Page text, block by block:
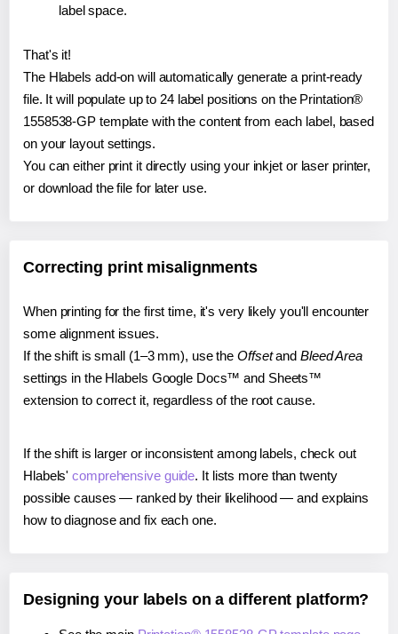
label space.
That's it!
The Hlabels add-on will automatically generate a print-ready
file. It will populate up to 24 label positions on the Printation®
1558538-GP template with the content from each label, based
on your layout settings.
You can either print it directly using your inkjet or laser printer,
or download the file for later use.
Correcting print misalignments
When printing for the first time, it's very likely you'll encounter
some alignment issues.
If the shift is small (1–3 mm), use the Offsetand Bleed Area
settings in the Hlabels Google Docs™ and Sheets™
extension to correct it, regardless of the root cause.
If the shift is larger or inconsistent among labels, check out
Hlabels'comprehensive guide. It lists more than twenty
possible causes — ranked by their likelihood — and explains
how to diagnose and fix each one.
Designing your labels on a different platform?